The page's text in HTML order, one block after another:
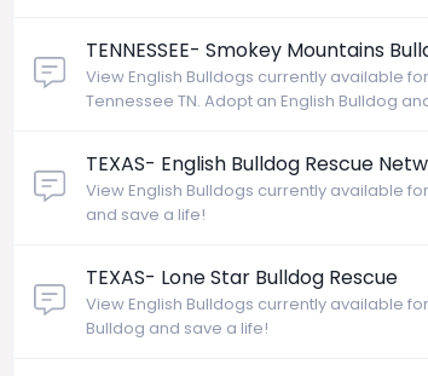
TENNESSEE- Smokey Mountains
View English Bulldogs currently available
Tennessee TN. Adopt an English Bulldog
TEXAS- English Bulldog Rescue
View English Bulldogs currently available
and save a life!
TEXAS- Lone Star Bulldog Rescue
View English Bulldogs currently available
Bulldog and save a life!